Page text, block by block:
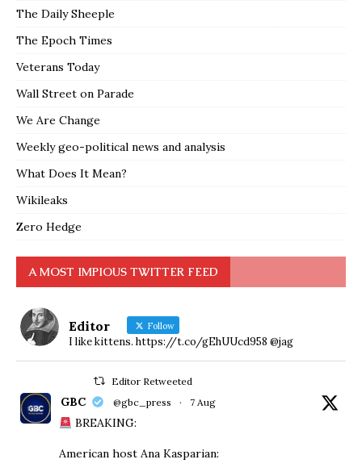
The Daily Sheeple
The Epoch Times
Veterans Today
Wall Street on Parade
We Are Change
Weekly geo-political news and analysis
What Does It Mean?
Wikileaks
Zero Hedge
A MOST IMPIOUS TWITTER FEED
Editor Follow
I like kittens. https://t.co/gEhUUcd958 @jag
Editor Retweeted
GBC @gbc_press · 7 Aug
BREAKING:
American host Ana Kasparian: